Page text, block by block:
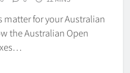
matter for your Australian
the Australian Open